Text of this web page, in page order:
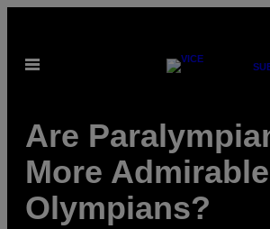
content
Open
Are
More
Olympians?